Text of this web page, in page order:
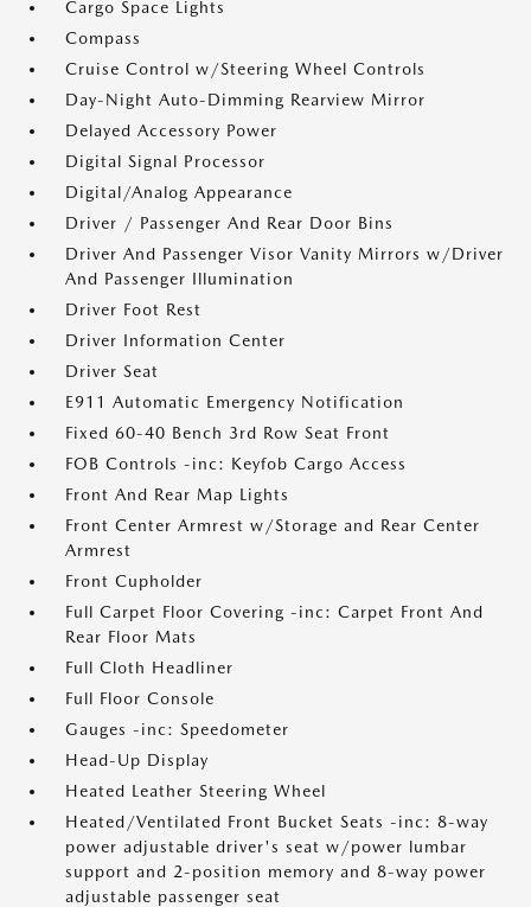
Cargo Space Lights
Compass
Cruise Control w/Steering Wheel Controls
Day-Night Auto-Dimming Rearview Mirror
Delayed Accessory Power
Digital Signal Processor
Digital/Analog Appearance
Driver / Passenger And Rear Door Bins
Driver And Passenger Visor Vanity Mirrors w/Driver
And Passenger Illumination
Driver Foot Rest
Driver Information Center
Driver Seat
E911 Automatic Emergency Notification
Fixed 60-40 Bench 3rd Row Seat Front
FOB Controls -inc: Keyfob Cargo Access
Front And Rear Map Lights
Front Center Armrest w/Storage and Rear Center
Armrest
Front Cupholder
Full Carpet Floor Covering -inc: Carpet Front And
Rear Floor Mats
Full Cloth Headliner
Full Floor Console
Gauges -inc: Speedometer
Head-Up Display
Heated Leather Steering Wheel
Heated/Ventilated Front Bucket Seats -inc: 8-way
power adjustable driver's seat w/power lumbar
support and 2-position memory and 8-way power
adjustable passenger seat